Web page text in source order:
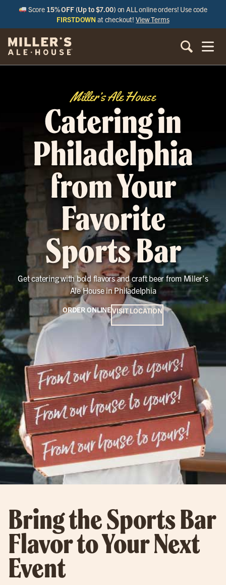
Score 15% OFF (Up to $7.00) on ALL online orders! Use code
FIRSTDOWN at checkout!View Terms
Miller’s Ale House
Catering in
Philadelphia
from Your
Favorite
Sports Bar
Get catering with bold flavors and craft beer from Miller’s
Ale House in Philadelphia
ORDER ONLINEVISIT LOCATION
Bring the Sports Bar
Flavor to Your Next
Event